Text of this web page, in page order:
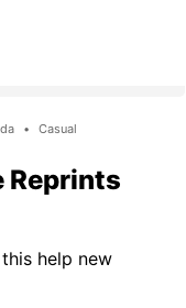
• Casual
Reprints
help new